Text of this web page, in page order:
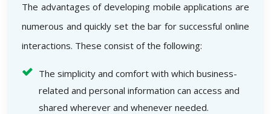
The advantages of developing mobile applications are
numerous and quickly set the bar for successful online
interactions. These consist of the following:
The simplicity and comfort with which business-
related and personal information can access and
shared wherever and whenever needed.